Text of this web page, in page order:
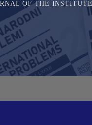
OF THE